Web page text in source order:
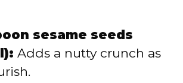
sesame seeds
Adds a nutty crunch as